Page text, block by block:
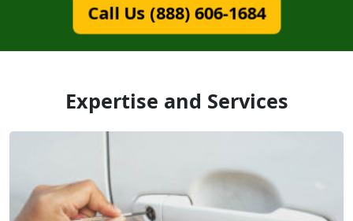
Call Us (888) 606-1684
Expertise and Services